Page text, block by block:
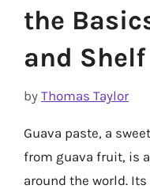
the
and
by Thomas Taylor
Guava paste, a
from guava fruit, is
around the world.